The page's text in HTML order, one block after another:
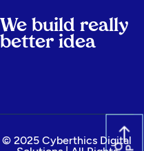
We build really
better idea
© 2025 Cyberthics Digital